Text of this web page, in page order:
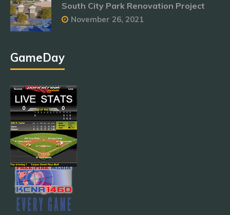
South City Park Renovation Project
November 26, 2021
GameDay